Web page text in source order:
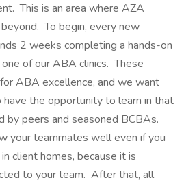
This is an area where AZA
To begin, every new
2 weeks completing a hands-on
of our ABA clinics. These
ABA excellence, and we want
the opportunity to learn in that
by peers and seasoned BCBAs.
your teammates well even if you
client homes, because it is
to your team. After that, all